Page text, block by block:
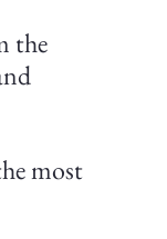
the
most